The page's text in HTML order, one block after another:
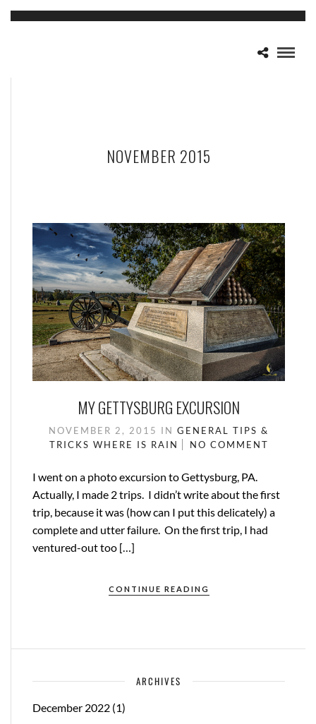
NOVEMBER 2015
MY GETTYSBURG EXCURSION
NOVEMBER 2, 2015 IN GENERAL TIPS &
TRICKS WHERE IS RAIN NO COMMENT
I went on a photo excursion to Gettysburg, PA.
Actually, I made 2 trips. I didn’t write about the first
trip, because it was (how can I put this delicately) a
complete and utter failure. On the first trip, I had
ventured-out too […]
CONTINUE READING
ARCHIVES
December 2022 (1)